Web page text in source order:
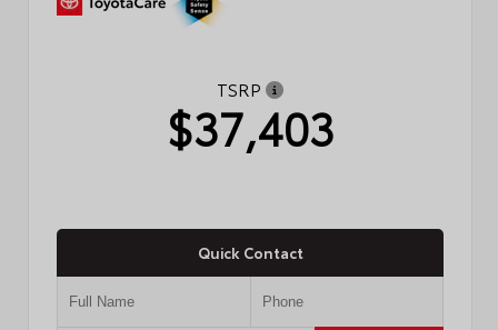
TSRP
$37,403
Quick Contact